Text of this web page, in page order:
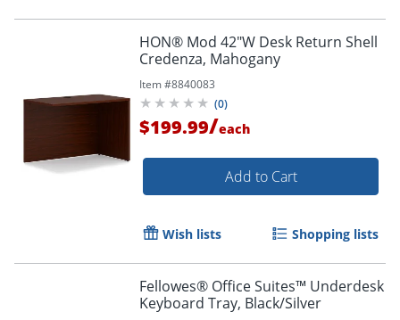
HON® Mod 42"W Desk Return Shell
Credenza, Mahogany
Item #8840083
(0)
$199.99/each
Add to Cart
Wish lists Shopping lists
Fellowes® Office Suites™ Underdesk
Keyboard Tray, Black/Silver